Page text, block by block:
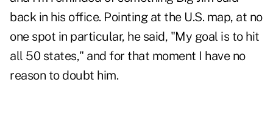
back in his office. Pointing at the U.S. map, at no
one spot in particular, he said, "My goal is to hit
all 50 states," and for that moment I have no
reason to doubt him.